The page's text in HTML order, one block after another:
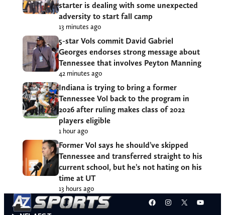
starter is dealing with some unexpected
adversity to start fall camp
13 minutes ago
5-star Vols commit David Gabriel
Georges endorses strong message about
Tennessee that involves Peyton Manning
42 minutes ago
Indiana is trying to bring a former
Tennessee Vol back to the program in
2026 after ruling makes class of 2022
players eligible
1 hour ago
Former Vol says he should’ve skipped
Tennessee and transferred straight to his
current school, but he’s not hating on his
time at UT
13 hours ago
Facebook
Instagram
X